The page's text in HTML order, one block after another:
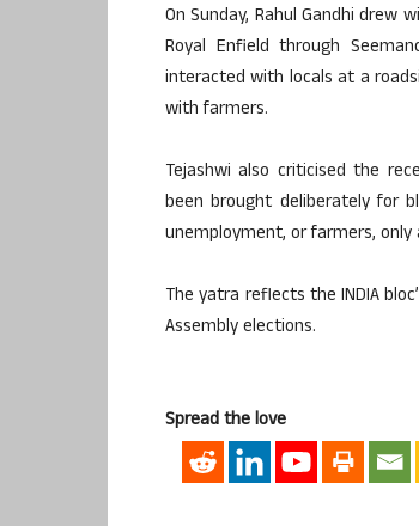
On Sunday, Rahul Gandhi
Royal Enfield through
interacted with locals at a
with farmers.
Tejashwi also criticised the
been brought deliberately for
unemployment, or farmers,
The yatra reflects the INDIA
Assembly elections.
Spread the love